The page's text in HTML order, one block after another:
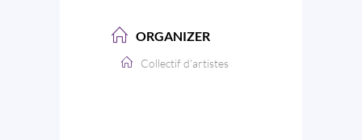
ORGANIZER
Collectif d'artistes